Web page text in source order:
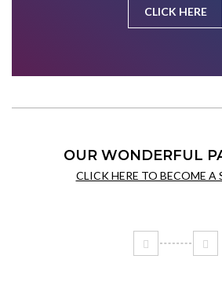
CLICK HERE
OUR WONDERFUL
CLICK HERE TO BECOME A